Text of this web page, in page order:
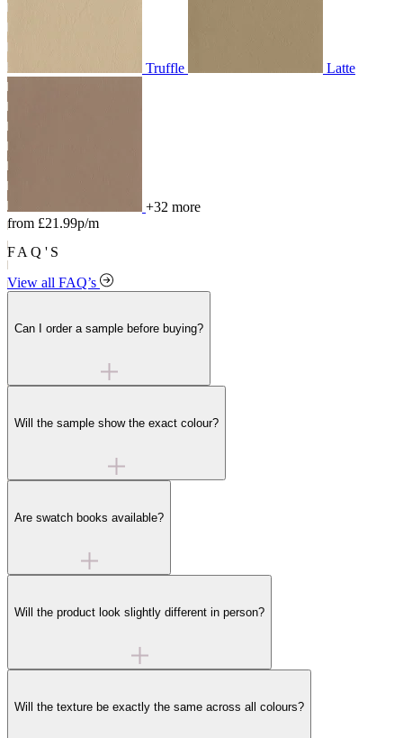
Truffle Latte
+32 more
from £21.99p/m
FAQ'S
View all FAQ’s
Can I order a sample before buying?
Will the sample show the exact colour?
Are swatch books available?
Will the product look slightly different in person?
Will the texture be exactly the same across all colours?